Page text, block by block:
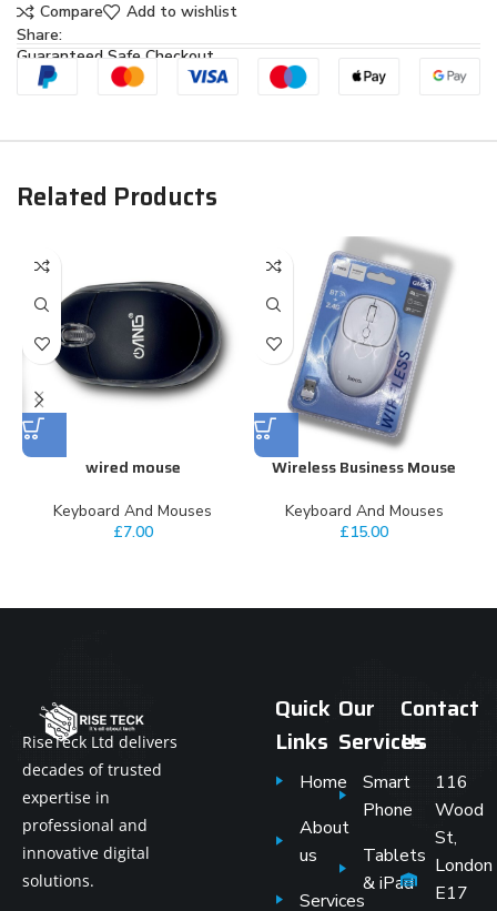
Compare
Add to wishlist
Share:
Guaranteed Safe Checkout
Related Products
wired mouse
Keyboard And Mouses
£7.00
Wireless Business Mouse
Keyboard And Mouses
£15.00
RiseTeck Ltd delivers
decades of trusted
expertise in
professional and
innovative digital
solutions.
Quick
Links
Home
About
us
Services
Our
Services
Smart
Phone
Tablets
& iPad
Contact
Us
116
Wood
St,
London
E17